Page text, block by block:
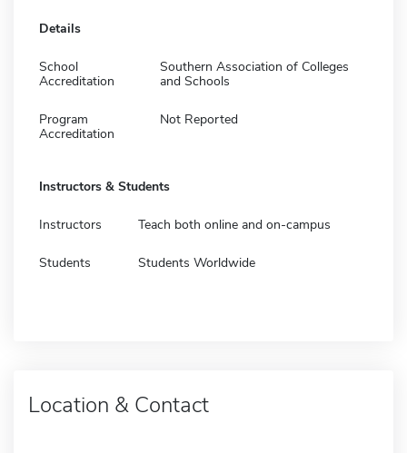
Details
School
Accreditation
Southern Association of Colleges
and Schools
Program
Accreditation
Not Reported
Instructors & Students
Instructors Teach both online and on-campus
Students Students Worldwide
Location & Contact